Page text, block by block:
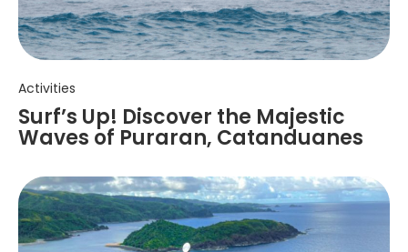
Activities
Surf’s Up! Discover the Majestic
Waves of Puraran, Catanduanes